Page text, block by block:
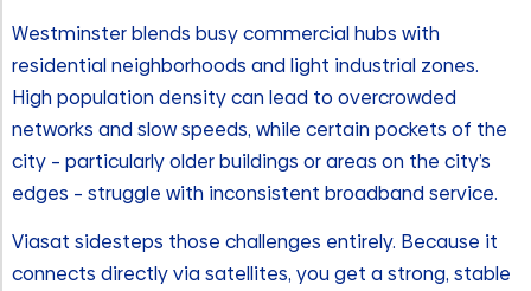
Westminster blends busy commercial hubs with
residential neighborhoods and light industrial zones.
High population density can lead to overcrowded
networks and slow speeds, while certain pockets of the
city – particularly older buildings or areas on the city’s
edges – struggle with inconsistent broadband service.
Viasat sidesteps those challenges entirely. Because it
connects directly via satellites, you get a strong, stable